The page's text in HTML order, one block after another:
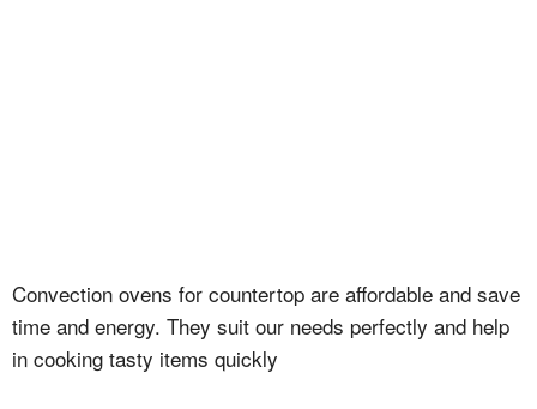
Convection ovens for countertop are affordable and save
time and energy. They suit our needs perfectly and help
in cooking tasty items quickly